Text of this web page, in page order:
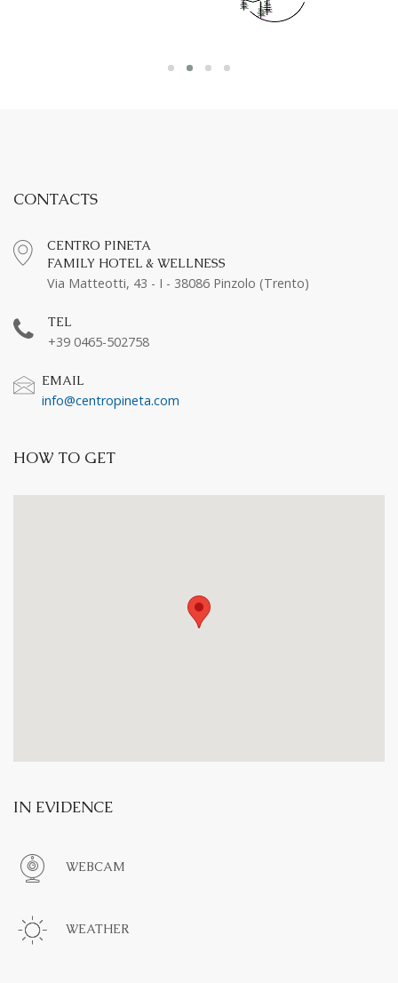
CONTACTS
CENTRO PINETA
FAMILY HOTEL & WELLNESS
Via Matteotti, 43 - I - 38086 Pinzolo (Trento)
TEL
+39 0465-502758
EMAIL
info@centropineta.com
HOW TO GET
IN EVIDENCE
WEBCAM
WEATHER